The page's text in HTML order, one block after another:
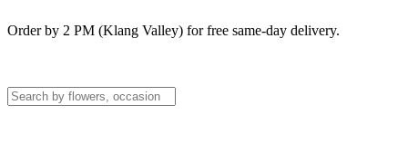
Order by 2 PM (Klang Valley) for free same-day delivery.